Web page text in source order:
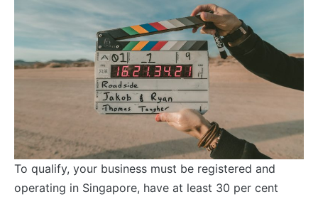
To qualify, your business must be registered and
operating in Singapore, have at least 30 per cent